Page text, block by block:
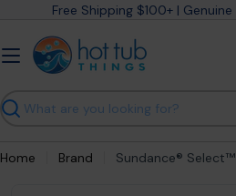
content
Free Shipping $100+ |
Search
Home Brand